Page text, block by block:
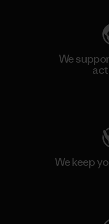
We
We keep